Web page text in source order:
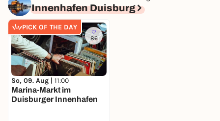
11:00 PM – 11:15 PM
Sand Art Show & Live Music
Location/Meeting Point: Inner Harbor
There will be a large screen
You can find the Inner Harbor program flyer HERE.
Innenhafen Duisburg
PICK OF THE DAY
86
So, 09. Aug | 11:00
Marina-Markt im
Duisburger Innenhafen